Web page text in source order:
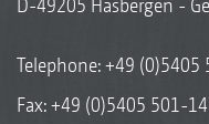
D-49205 Hasbergen -
Telephone:+49 (0)5405
Fax: +49 (0)5405 501-